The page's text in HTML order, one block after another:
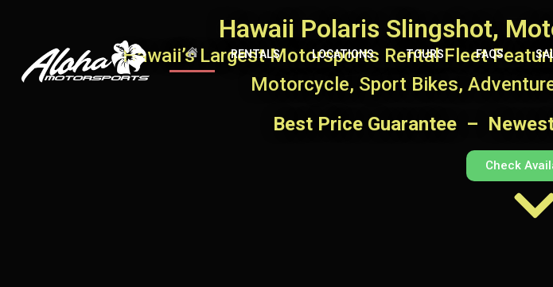
RENTALS LOCATIONS TOURS FAQS
Hawaii Polaris Slingshot,
Hawaii’s Largest Motorsports Rental Fleet
Motorcycle, Sport Bikes,
Best Price Guarantee –
Check